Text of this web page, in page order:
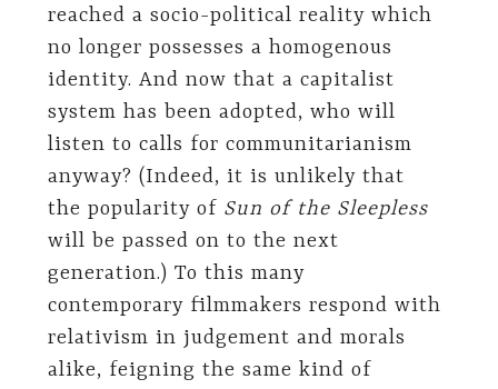
reached a socio-political reality which
no longer possesses a homogenous
identity. And now that a capitalist
system has been adopted, who will
listen to calls for communitarianism
anyway? (Indeed, it is unlikely that
the popularity of Sun of the Sleepless
will be passed on to the next
generation.) To this many
contemporary filmmakers respond with
relativism in judgement and morals
alike, feigning the same kind of